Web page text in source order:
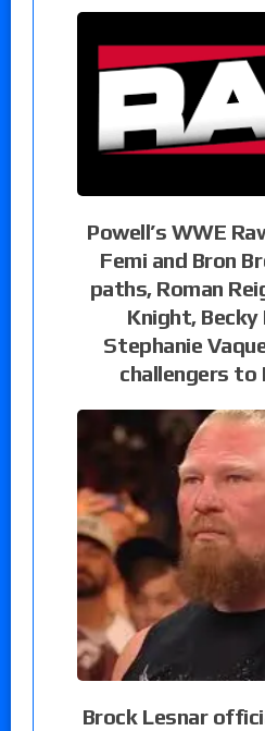
Powell’s WWE
Femi and Bron
paths, Roman
Knight, Becky
Stephanie
challengers to
Brock Lesnar